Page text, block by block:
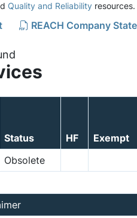
Quality and Reliability resources.
REACH Company
Status HF Exempt
Obsolete